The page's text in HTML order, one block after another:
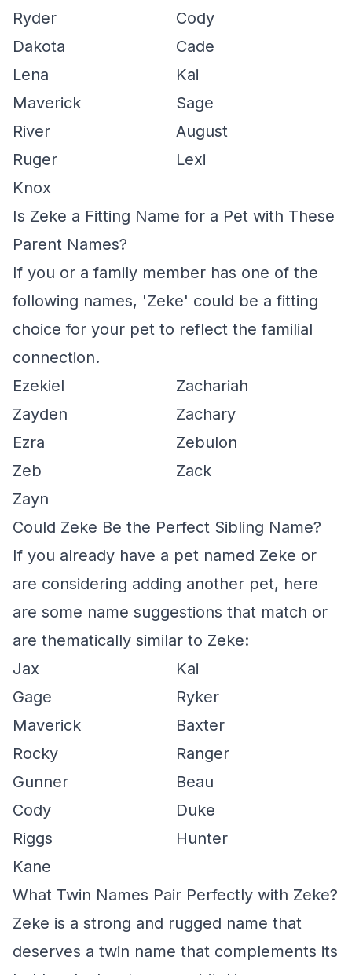
Ryder
Cody
Dakota
Cade
Lena
Kai
Maverick
Sage
River
August
Ruger
Lexi
Knox
Is Zeke a Fitting Name for a Pet with These
Parent Names?
If you or a family member has one of the
following names, 'Zeke' could be a fitting
choice for your pet to reflect the familial
connection.
Ezekiel
Zachariah
Zayden
Zachary
Ezra
Zebulon
Zeb
Zack
Zayn
Could Zeke Be the Perfect Sibling Name?
If you already have a pet named Zeke or
are considering adding another pet, here
are some name suggestions that match or
are thematically similar to Zeke:
Jax
Kai
Gage
Ryker
Maverick
Baxter
Rocky
Ranger
Gunner
Beau
Cody
Duke
Riggs
Hunter
Kane
What Twin Names Pair Perfectly with Zeke?
Zeke is a strong and rugged name that
deserves a twin name that complements its